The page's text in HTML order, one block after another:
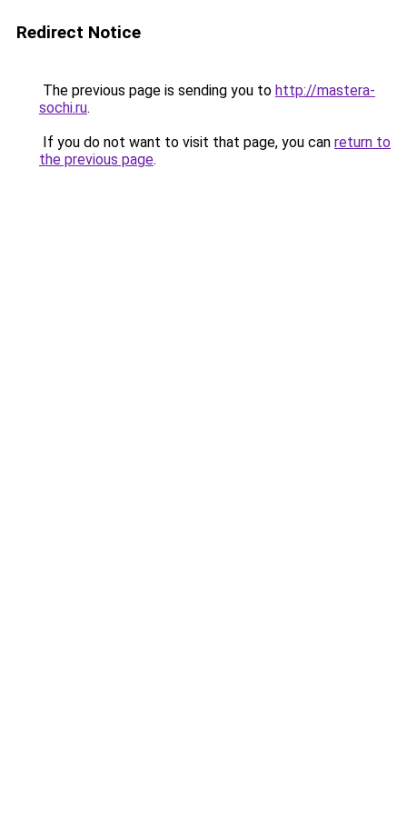
Redirect Notice
The previous page is sending you to http://mastera-
sochi.ru.
If you do not want to visit that page, you can return to
the previous page.